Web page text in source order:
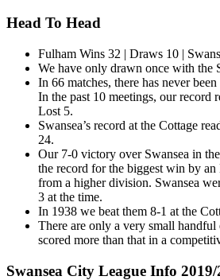
Head To Head
Fulham Wins 32 | Draws 10 |
We have only drawn once with the
In 66 matches, there has never
In the past 10 meetings, our record
Lost 5.
Swansea’s record at the Cottage
24.
Our 7-0 victory over Swansea in
the record for the biggest win by
from a higher division. Swansea
3 at the time.
In 1938 we beat them 8-1 at the
There are only a very small
scored more than that in a
Swansea City League Info 2019/